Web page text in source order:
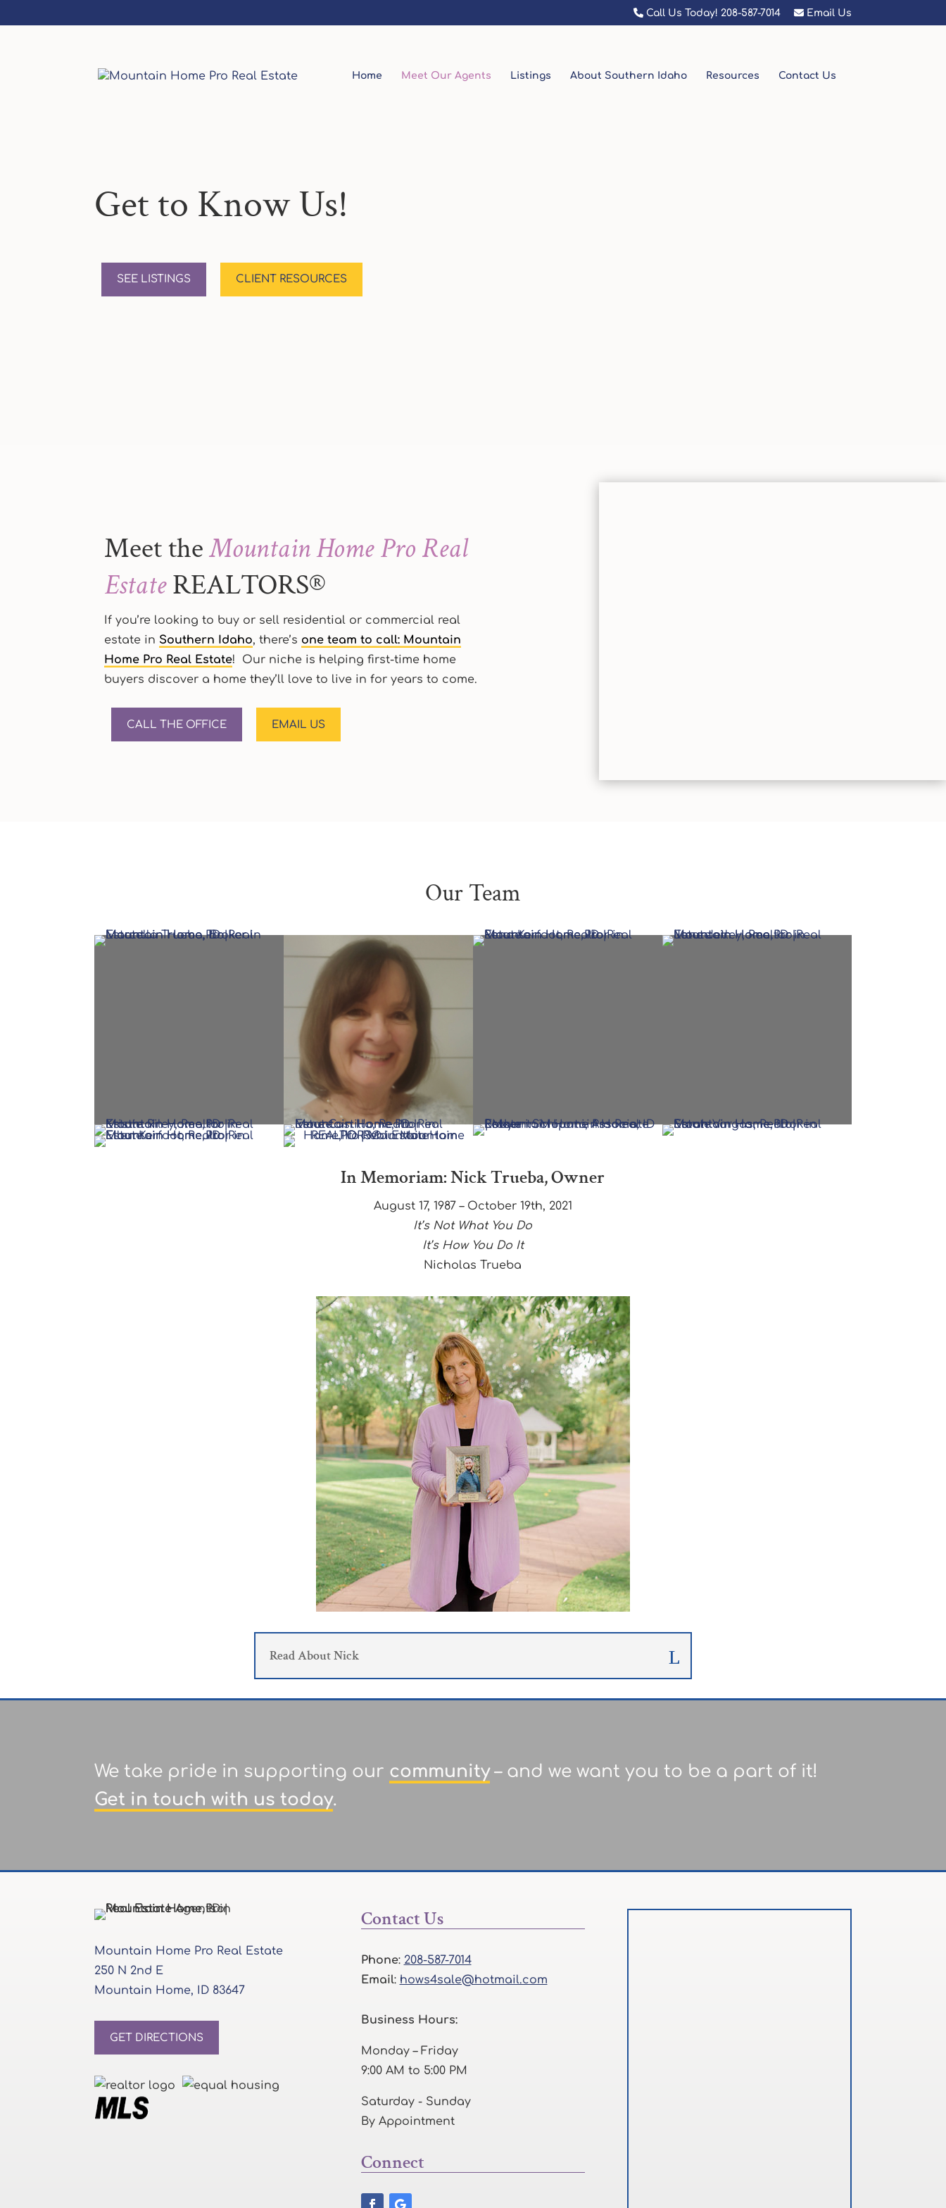
Call Us Today! 208-587-7014 Email Us
Home Meet Our Agents Listings About Southern Idaho Resources Contact Us
Get to Know Us!
SEE LISTINGS CLIENT RESOURCES
Meet theMountain Home Pro Real
EstateREALTORS®
If you’re looking to buy or sell residential or commercial real
estate in Southern Idaho, there’s one team to call: Mountain
Home Pro Real Estate! Our niche is helping first-time home
buyers discover a home they’ll love to live in for years to come.
CALL THE OFFICE EMAIL US
Our Team
In Memoriam: Nick Trueba, Owner
August 17, 1987 – October 19th, 2021
It’s Not What You Do
It’s How You Do It
Nicholas Trueba
Read About Nick
We take pride in supporting our community– and we want you to be a part of it!
Get in touch with us today.
Mountain Home Pro Real Estate
250 N 2nd E
Mountain Home, ID 83647
GET DIRECTIONS
Contact Us
Phone: 208-587-7014
Email: hows4sale@hotmail.com
Business Hours:
Monday – Friday
9:00 AM to 5:00 PM
Saturday - Sunday
By Appointment
Connect